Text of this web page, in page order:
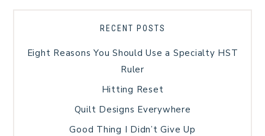
RECENT POSTS
Eight Reasons You Should Use a Specialty HST
Ruler
Hitting Reset
Quilt Designs Everywhere
Good Thing I Didn’t Give Up